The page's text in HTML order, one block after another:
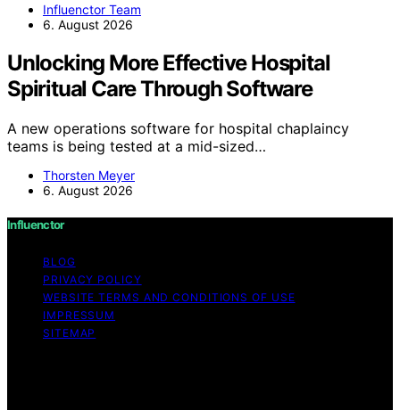
Influenctor Team
6. August 2026
Unlocking More Effective Hospital
Spiritual Care Through Software
A new operations software for hospital chaplaincy
teams is being tested at a mid-sized…
Thorsten Meyer
6. August 2026
Influenctor
BLOG
PRIVACY POLICY
WEBSITE TERMS AND CONDITIONS OF USE
IMPRESSUM
SITEMAP